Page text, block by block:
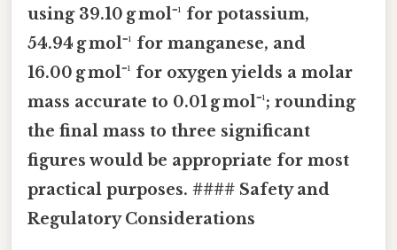
using 39.10 g mol⁻¹ for potassium,
54.94 g mol⁻¹ for manganese, and
16.00 g mol⁻¹ for oxygen yields a molar
mass accurate to 0.01 g mol⁻¹; rounding
the final mass to three significant
figures would be appropriate for most
practical purposes. #### Safety and
Regulatory Considerations